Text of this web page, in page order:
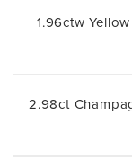
1.96ctw
2.98ct